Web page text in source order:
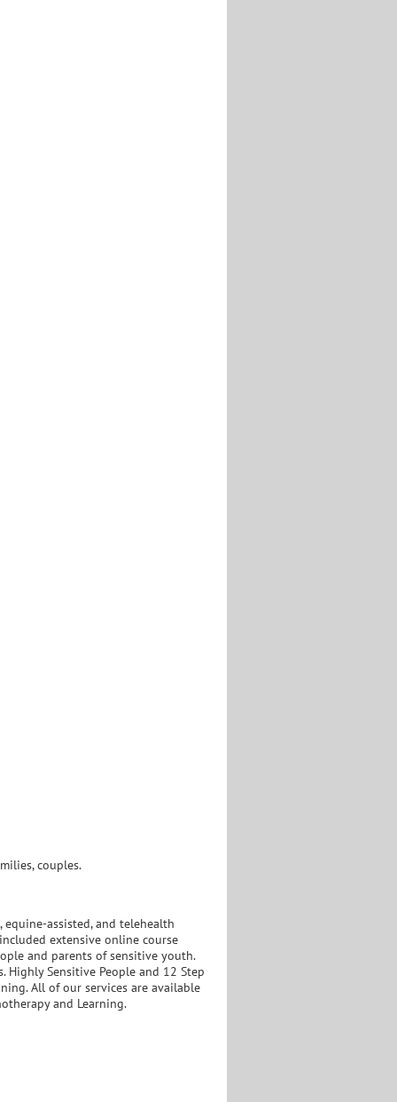
couples.
equine-assisted, and telehealth
extensive online course
and parents of sensitive youth.
Sensitive People and 12 Step
All of our services are available
and Learning.